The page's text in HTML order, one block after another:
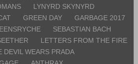
LYNYRD SKYNYRD
GREEN DAY
GARBAGE 2017
SEBASTIAN BACH
LETTERS FROM THE FIRE
DEVIL WEARS PRADA